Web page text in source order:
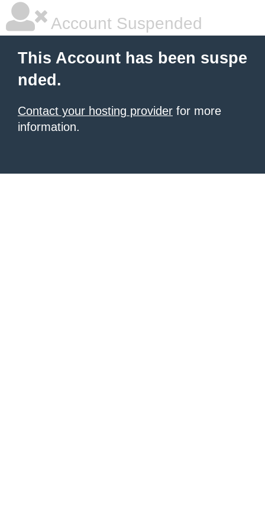
Account Suspended
This Account has been suspe
nded.
Contact your hosting provider for more
information.